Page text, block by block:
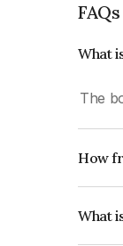
What
The
How
What